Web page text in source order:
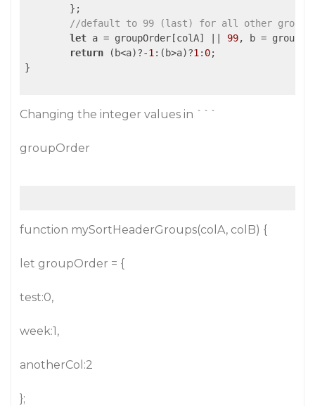
//default to 99 (last) for all other groups
let a = groupOrder[colA] || 99, b =
return (b<a)?-1 :(b>a)?1 : 0;
}
Changing the integer values in ```
groupOrder
function mySortHeaderGroups(colA, colB) {
let groupOrder = {
test:0,
week:1,
anotherCol:2
};